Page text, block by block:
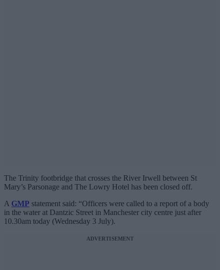
The Trinity footbridge that crosses the River Irwell between St
Mary’s Parsonage and The Lowry Hotel has been closed off.
A GMP statement said: “Officers were called to a report of a body
in the water at Dantzic Street in Manchester city centre just after
10.30am today (Wednesday 3 July).
ADVERTISEMENT